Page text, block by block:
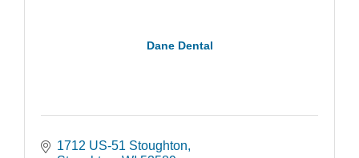
Dane Dental
1712 US-51 Stoughton